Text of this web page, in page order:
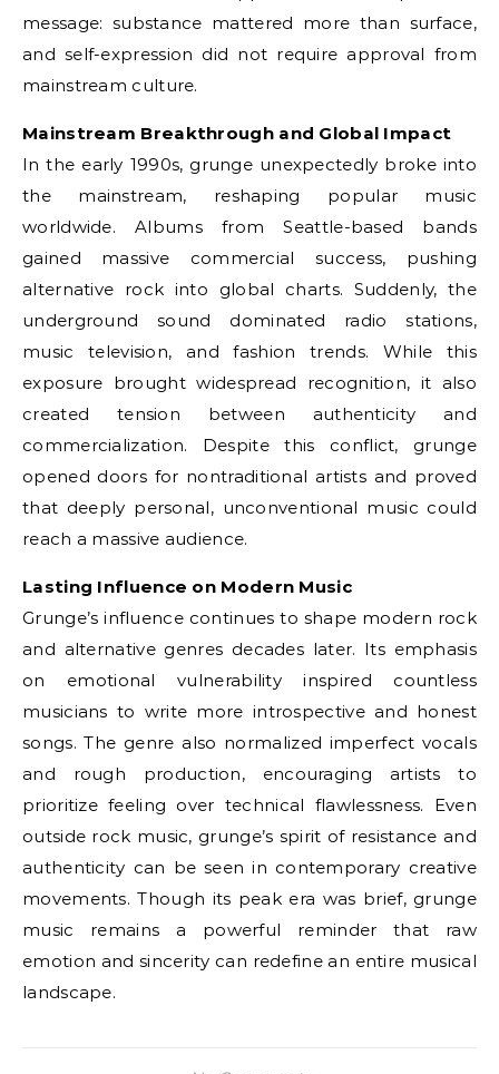
message: substance mattered more than surface,
and self-expression did not require approval from
mainstream culture.
Mainstream Breakthrough and Global Impact
In the early 1990s, grunge unexpectedly broke into
the mainstream, reshaping popular music
worldwide. Albums from Seattle-based bands
gained massive commercial success, pushing
alternative rock into global charts. Suddenly, the
underground sound dominated radio stations,
music television, and fashion trends. While this
exposure brought widespread recognition, it also
created tension between authenticity and
commercialization. Despite this conflict, grunge
opened doors for nontraditional artists and proved
that deeply personal, unconventional music could
reach a massive audience.
Lasting Influence on Modern Music
Grunge’s influence continues to shape modern rock
and alternative genres decades later. Its emphasis
on emotional vulnerability inspired countless
musicians to write more introspective and honest
songs. The genre also normalized imperfect vocals
and rough production, encouraging artists to
prioritize feeling over technical flawlessness. Even
outside rock music, grunge’s spirit of resistance and
authenticity can be seen in contemporary creative
movements. Though its peak era was brief, grunge
music remains a powerful reminder that raw
emotion and sincerity can redefine an entire musical
landscape.